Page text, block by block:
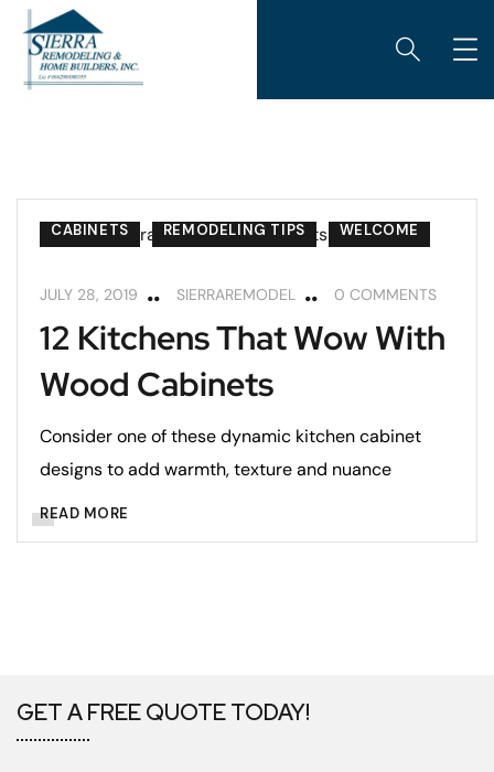
CABINETS REMODELING TIPS WELCOME
JULY 28, 2019 SIERRAREMODEL 0 COMMENTS
12 Kitchens That Wow With
Wood Cabinets
Consider one of these dynamic kitchen cabinet
designs to add warmth, texture and nuance
READ MORE
GET A FREE QUOTE TODAY!